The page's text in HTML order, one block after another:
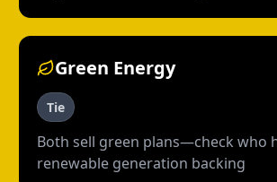
Green Energy
Tie
Both sell green plans—check who
renewable generation backing